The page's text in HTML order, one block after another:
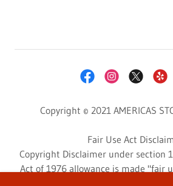
Copyright © 2021 AMERICAS
Fair Use Act
Copyright Disclaimer under section
Act of 1976 allowance is made "fair